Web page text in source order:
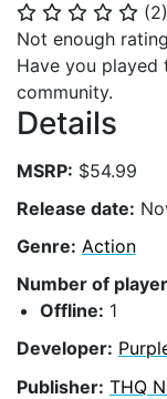
⭐ ⭐ ⭐ ⭐ ⭐ (2)
Not enough
Have you played
community.
Details
MSRP: $54.99
Release date:
Genre: Action
Number of
Offline: 1
Developer:
Publisher: THQ